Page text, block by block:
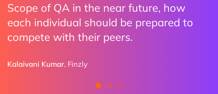
Scope of QA in the near future, how
each individual should be prepared to
compete with their peers.
Kalaivani Kumar, Finzly
The practical examples made it clear
how organizations are adopting AI.
I enjoyed all the discussions. Highly
impressed how we can utilize AI with
Automation and all Do and Don’ts